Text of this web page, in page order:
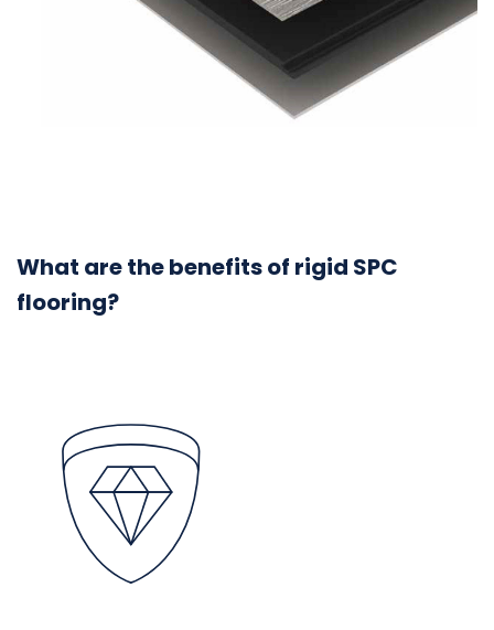
What are the benefits of rigid SPC
flooring?